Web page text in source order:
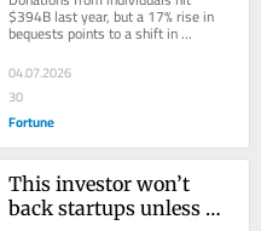
Americans gave a
record $617 billion—
squeeze over the cost of
living
$394B last year, but a 17% rise in
bequests points to a shift in
philanthropy driven by the Great
Wealth Transfer.
04.07.2026
30
Fortune
This investor won’t
back startups unless